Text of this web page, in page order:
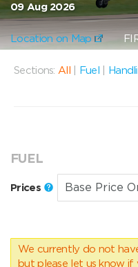
09 Aug 2026
Location on Map FIR:
Sections: All Fuel
FUEL
Prices
We currently do not
but please let us know if